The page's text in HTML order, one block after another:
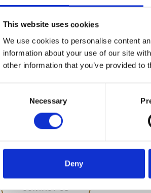
This website uses cookies
We use cookies to personalise content
information about your use of our site
other information that you’ve provided
Necessary
Deny
Address:
Råstoff – a part of The Danish Spirits
Factory
Venusvej 20
DK-6000 Kolding
CVR NR. 10269776
+45 76 32 60 80
Fax +45 76 32 60 81
Mail:info@spritfabrikken-danmark.dk
CONTACT US